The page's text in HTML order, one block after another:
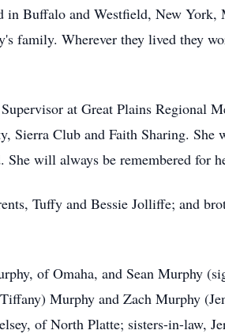
in Buffalo and Westfield, New York,
family. Wherever they lived they
at Great Plains Regional
Sierra Club and Faith Sharing. She
will always be remembered for
Tuffy and Bessie Jolliffe; and
of Omaha, and Sean Murphy
Murphy and Zach Murphy
of North Platte; sisters-in-law,